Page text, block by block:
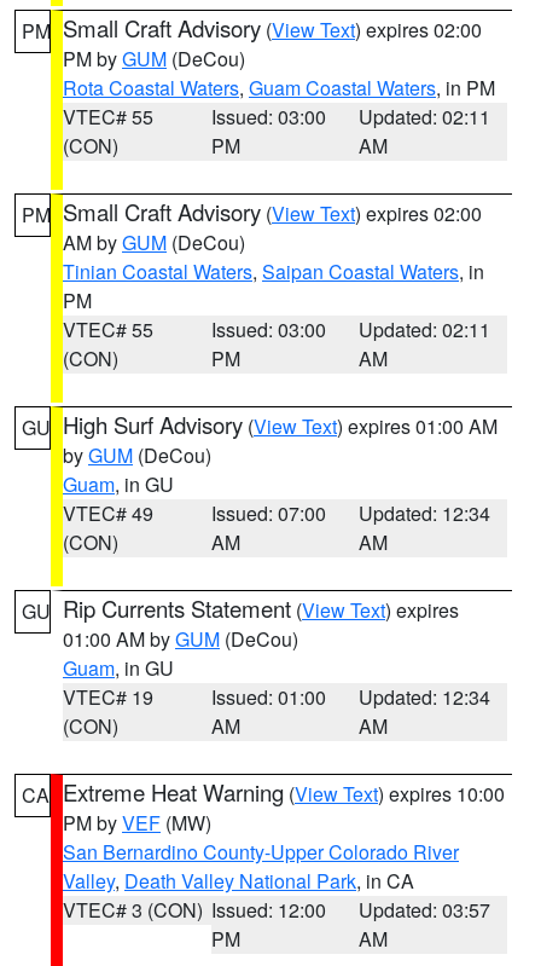
PM Small Craft Advisory (View Text) expires 02:00
PM byGUM (DeCou)
Rota Coastal Waters, Guam Coastal Waters, in PM
VTEC# 55
(CON)
Issued: 03:00
PM
Updated: 02:11
AM
PM Small Craft Advisory (View Text) expires 02:00
AM byGUM (DeCou)
Tinian Coastal Waters, Saipan Coastal Waters, in
PM
VTEC# 55
(CON)
Issued: 03:00
PM
Updated: 02:11
AM
GU High Surf Advisory (View Text) expires 01:00 AM
byGUM (DeCou)
Guam, in GU
VTEC# 49
(CON)
Issued: 07:00
AM
Updated: 12:34
AM
GU Rip Currents Statement (View Text) expires
01:00 AM byGUM (DeCou)
Guam, in GU
VTEC# 19
(CON)
Issued: 01:00
AM
Updated: 12:34
AM
CA Extreme Heat Warning (View Text) expires 10:00
PM byVEF (MW)
San Bernardino County-Upper Colorado River
Valley, Death Valley National Park, in CA
VTEC# 3 (CON) Issued: 12:00
PM
Updated: 03:57
AM